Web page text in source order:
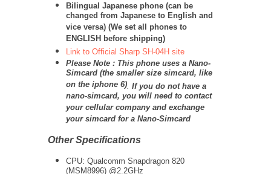
Bilingual Japanese phone (can be
changed from Japanese to English and
vice versa) (We set all phones to
ENGLISH before shipping)
Link to Official Sharp SH-04H site
Please Note : This phone uses a Nano-
Simcard (the smaller size simcard, like
on the iphone 6). If you do not have a
nano-simcard, you will need to contact
your cellular company and exchange
your simcard for a Nano-Simcard
Other Specifications
CPU: Qualcomm Snapdragon 820